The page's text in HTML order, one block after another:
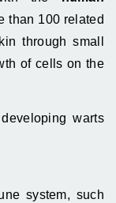
than 100 related
through small
of cells on the
warts
system, such